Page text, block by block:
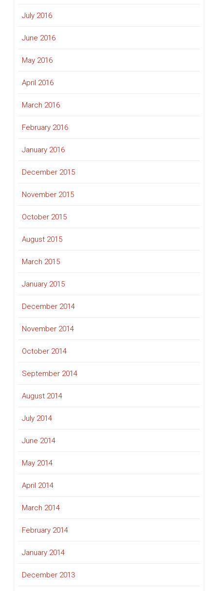
July 2016
June 2016
May 2016
April 2016
March 2016
February 2016
January 2016
December 2015
November 2015
October 2015
August 2015
March 2015
January 2015
December 2014
November 2014
October 2014
September 2014
August 2014
July 2014
June 2014
May 2014
April 2014
March 2014
February 2014
January 2014
December 2013